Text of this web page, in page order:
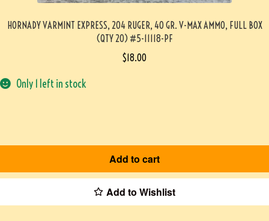
HORNADY VARMINT EXPRESS, 204 RUGER, 40 GR. V-MAX AMMO, FULL BOX
(QTY 20) #5-11118-PF
$18.00
Only 1 left in stock
Add to cart
Add to Wishlist